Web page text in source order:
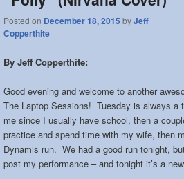
Posted on December 18, 2015 byJeff
Copperthite
By Jeff Copperthite:
Good evening and welcome to another
The Laptop Sessions! Tuesday is always a
me since I usually have school, then a
practice and spend time with my wife, then
Dynamis run. We had a good run tonight,
post my performance – and tonight it’s a